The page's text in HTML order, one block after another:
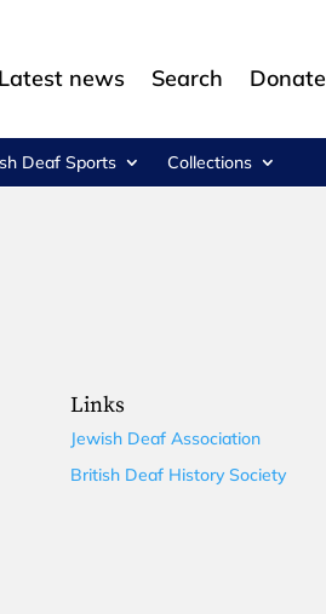
Latest news Search Donate
Deaf Sports Collections
Links
Jewish Deaf Association
British Deaf History Society